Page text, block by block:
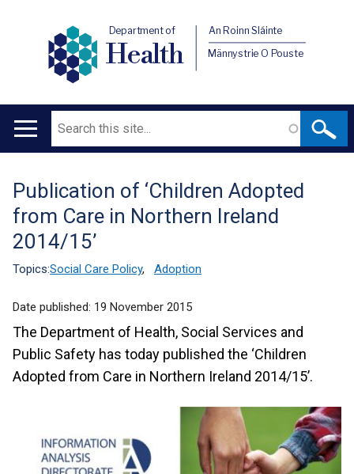
Department of
Health
An Roinn Sláinte
Männystrie O Pouste
Main
Search
Translation
help
Publication of ‘Children Adopted
from Care in Northern Ireland
2014/15’
Topics:Social Care Policy, Adoption
Date published: 19 November 2015
The Department of Health, Social Services and
Public Safety has today published the ‘Children
Adopted from Care in Northern Ireland 2014/15’.